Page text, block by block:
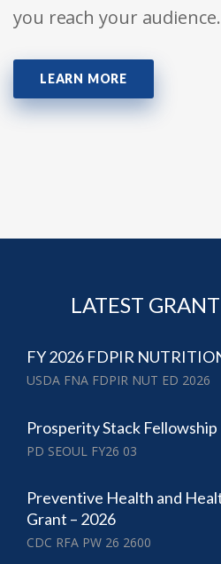
you reach your audience.
LEARN MORE
LATEST
FY 2026 FDPIR
USDA FNA FDPIR NUT ED 2026
Prosperity Stack Fellowship
PD SEOUL FY26 03
Preventive Health and
Grant – 2026
CDC RFA PW 26 2600